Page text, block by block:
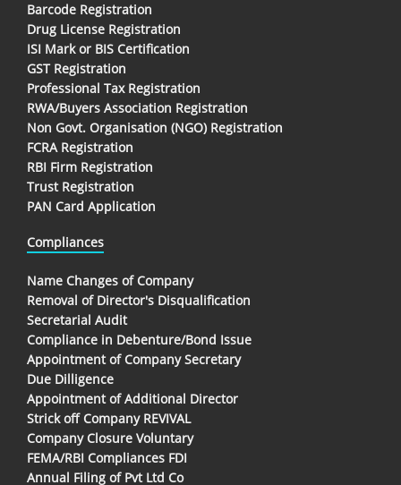
Barcode Registration
Drug License Registration
ISI Mark or BIS Certification
GST Registration
Professional Tax Registration
RWA/Buyers Association Registration
Non Govt. Organisation (NGO) Registration
FCRA Registration
RBI Firm Registration
Trust Registration
PAN Card Application
Compliances
Name Changes of Company
Removal of Director's Disqualification
Secretarial Audit
Compliance in Debenture/Bond Issue
Appointment of Company Secretary
Due Dilligence
Appointment of Additional Director
Strick off Company REVIVAL
Company Closure Voluntary
FEMA/RBI Compliances FDI
Annual Filing of Pvt Ltd Co